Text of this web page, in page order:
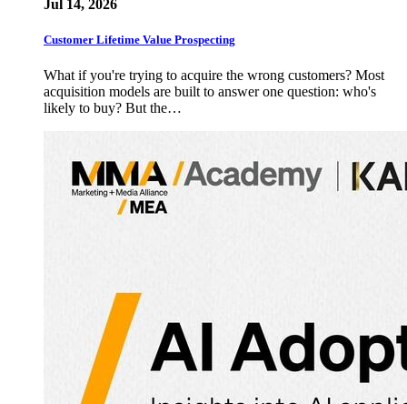
Jul 14, 2026
Customer Lifetime Value Prospecting
What if you're trying to acquire the wrong customers? Most
acquisition models are built to answer one question: who's
likely to buy? But the…